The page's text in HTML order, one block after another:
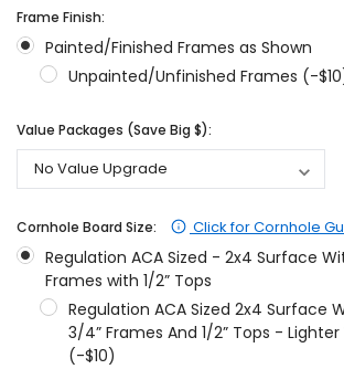
Frame Finish:
Painted/Finished Frames as Shown
Unpainted/Unfinished Frames (-
Value Packages (Save Big $):
Cornhole Board Size: Click for Cornhole
Regulation ACA Sized - 2x4 Surface
Frames with 1/2” Tops
Regulation ACA Sized 2x4 Surface
3/4” Frames And 1/2” Tops -
(-$10)